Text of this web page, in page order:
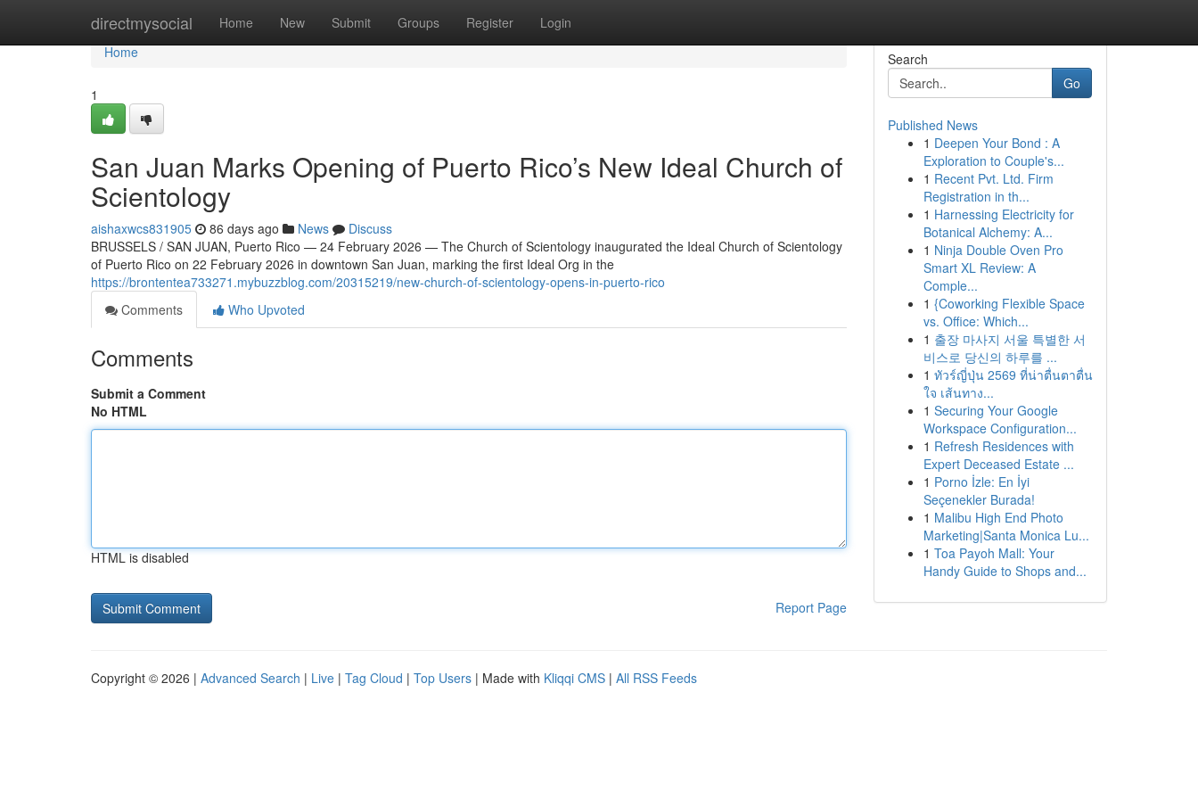
directmysocial Home New Submit Groups Register Login
Home
Home
1
San Juan Marks Opening of Puerto Rico’s New Ideal Church of
Scientology
aishaxwcs831905 86 days ago News
Discuss
BRUSSELS / SAN JUAN, Puerto Rico — 24 February 2026 — The Church of Scientology inaugurated the Ideal Church of Scientology
of Puerto Rico on 22 February 2026 in downtown San Juan, marking the first Ideal Org in the
https://brontentea733271.mybuzzblog.com/20315219/new-church-of-scientology-opens-in-puerto-rico
Comments
Who Upvoted
Comments
Submit a Comment
No HTML
HTML is disabled
Report Page
Search
Go
Published News
1 Deepen Your Bond : A
Exploration to Couple's...
1 Recent Pvt. Ltd. Firm
Registration in th...
1 Harnessing Electricity for
Botanical Alchemy: A...
1 Ninja Double Oven Pro
Smart XL Review: A
Comple...
1 {Coworking Flexible Space
vs. Office: Which...
1 출장 마사지 서울 특별한 서
비스로 당신의 하루를 ...
1 ทัวร์ญี่ปุ่น 2569 ที่น่าตื่นตาตื่น
ใจ เส้นทาง...
1 Securing Your Google
Workspace Configuration...
1 Refresh Residences with
Expert Deceased Estate ...
1 Porno İzle: En İyi
Seçenekler Burada!
1 Malibu High End Photo
Marketing|Santa Monica Lu...
1 Toa Payoh Mall: Your
Handy Guide to Shops and...
Copyright © 2026 | Advanced Search | Live | Tag Cloud | Top Users | Made with Kliqqi CMS | All RSS Feeds